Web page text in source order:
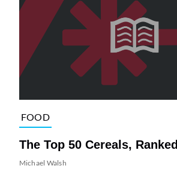
FOOD
The Top 50 Cereals, Ranked
Michael Walsh